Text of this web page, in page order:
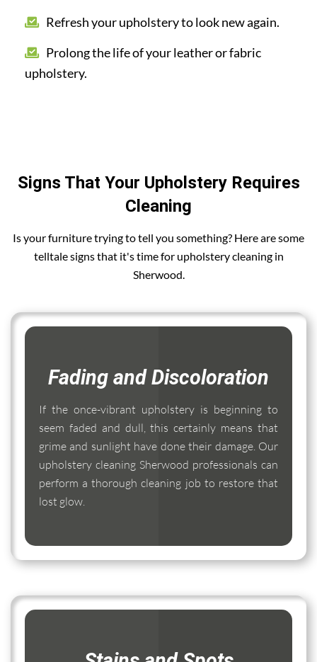
Refresh your upholstery to look new again.
Prolong the life of your leather or fabric
upholstery.
Signs That Your Upholstery Requires
Cleaning
Is your furniture trying to tell you something? Here are some
telltale signs that it's time for upholstery cleaning in
Sherwood.
Fading and Discoloration
If the once-vibrant upholstery is beginning to
seem faded and dull, this certainly means that
grime and sunlight have done their damage. Our
upholstery cleaning Sherwood professionals can
perform a thorough cleaning job to restore that
lost glow.